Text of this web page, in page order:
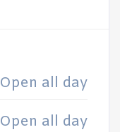
Open all day
Open all day